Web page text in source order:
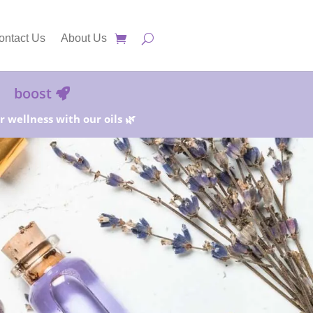
Us About Us
boost
wellness with our oils 🌿